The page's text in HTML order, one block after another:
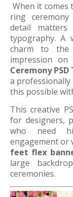
When it comes
ring
detail
typography. A
charm to the
impression on
Ceremony
a professionally
this possible
This creative
for designers,
who need
engagement or
feet flex
large
ceremonies.